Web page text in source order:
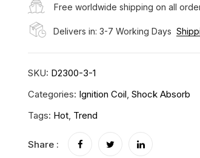
Free worldwide shipping on all
Delivers in: 3-7 Working Days
SKU: D2300-3-1
Categories: Ignition Coil,Shock Absorb
Tags: Hot, Trend
Share :